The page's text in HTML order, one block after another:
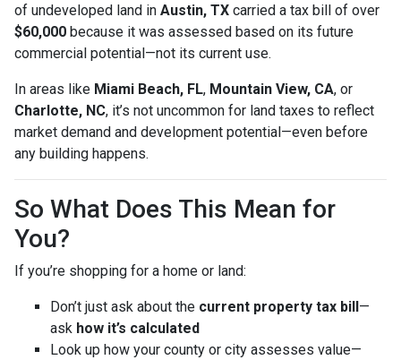
of undeveloped land in Austin, TX carried a tax bill of over
$60,000 because it was assessed based on its future
commercial potential—not its current use.
In areas like Miami Beach, FL, Mountain View, CA, or
Charlotte, NC, it’s not uncommon for land taxes to reflect
market demand and development potential—even before
any building happens.
So What Does This Mean for
You?
If you’re shopping for a home or land:
Don’t just ask about the current property tax bill—
ask how it’s calculated
Look up how your county or city assesses value—